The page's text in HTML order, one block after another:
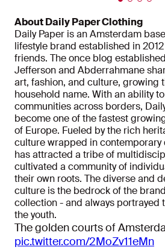
About Daily Paper Clothing
Daily Paper is an Amsterdam
lifestyle brand established in
friends. The once blog
Jefferson and Abderrahmane
art, fashion, and culture, growing
household name. With an ability
communities across borders,
become one of the fastest
of Europe. Fueled by the rich
culture wrapped in contemporary
has attracted a tribe of
cultivated a community of
their own roots. The diverse and
culture is the bedrock of the
collection - and always portrayed
the youth.
The golden courts of
pic.twitter.com/2MoZv11eMn